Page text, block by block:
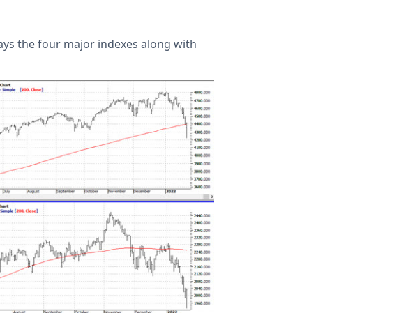
the four major indexes along with